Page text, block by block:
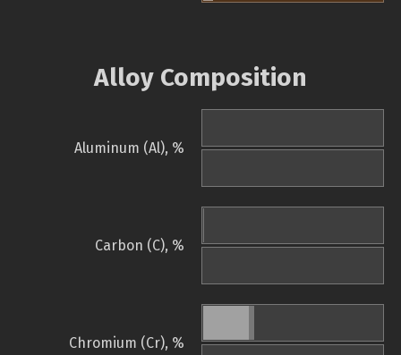
Alloy Composition
Aluminum (Al), %
Carbon (C), %
Chromium (Cr), %